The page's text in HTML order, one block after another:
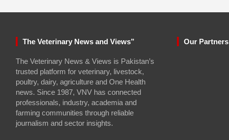
The Veterinary News and Views”
The Veterinary News & Views is Pakistan’s
trusted platform for veterinary, livestock,
poultry, dairy, agriculture and One Health
news. Since 1987, VNV has connected
professionals, industry, academia and
farming communities through reliable
journalism and sector insights.
Our Partners